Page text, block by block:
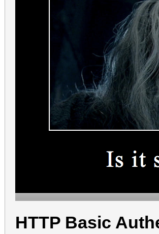
HTTP Basic